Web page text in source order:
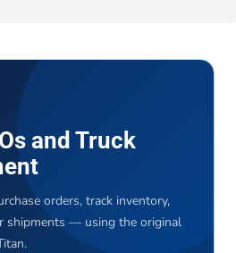
and Truck
orders, track inventory,
shipments — using the original